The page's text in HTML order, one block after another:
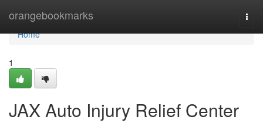
orangebookmarks
Home
Home
1
JAX Auto Injury Relief Center